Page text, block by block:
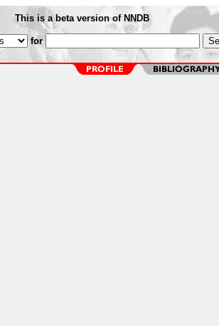
This is a beta version of NNDB
for